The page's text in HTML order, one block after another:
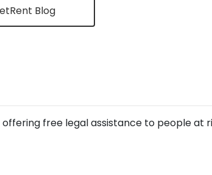
Blog
offering free legal assistance to people at